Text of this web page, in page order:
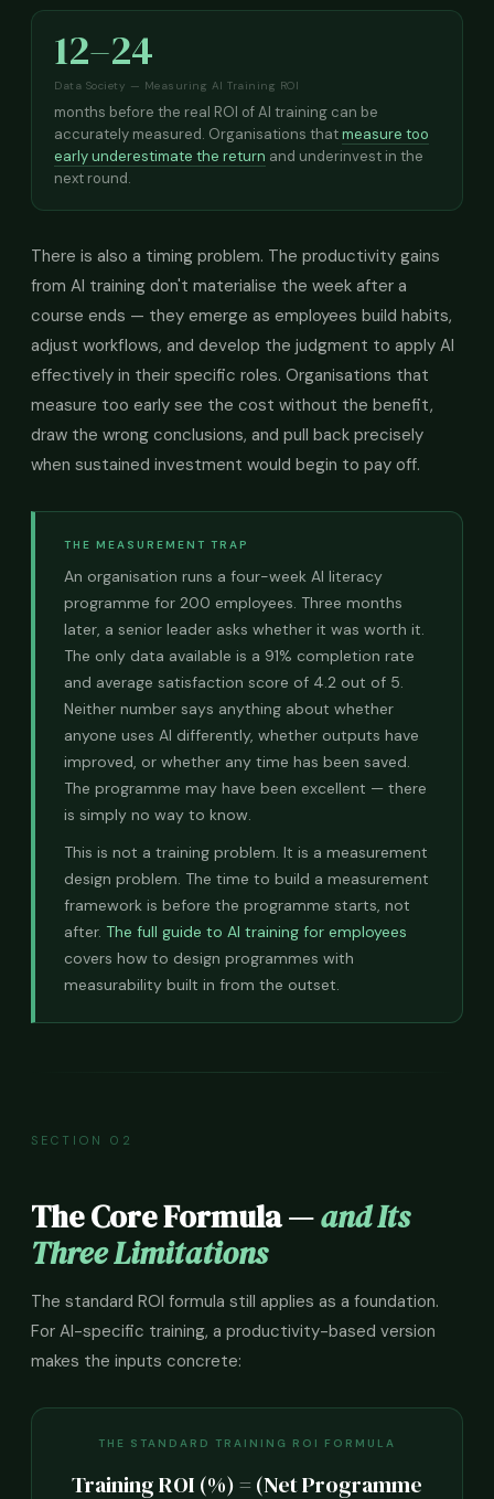
12–24
Data Society — Measuring AI Training ROI
months before the real ROI of AI training can be
accurately measured. Organisations thatmeasure too
early underestimate the return and underinvest in the
next round.
There is also a timing problem. The productivity gains
from AI training don't materialise the week after a
course ends — they emerge as employees build habits,
adjust workflows, and develop the judgment to apply AI
effectively in their specific roles. Organisations that
measure too early see the cost without the benefit,
draw the wrong conclusions, and pull back precisely
when sustained investment would begin to pay off.
THE MEASUREMENT TRAP
An organisation runs a four-week AI literacy
programme for 200 employees. Three months
later, a senior leader asks whether it was worth it.
The only data available is a 91% completion rate
and average satisfaction score of 4.2 out of 5.
Neither number says anything about whether
anyone uses AI differently, whether outputs have
improved, or whether any time has been saved.
The programme may have been excellent — there
is simply no way to know.
This is not a training problem. It is a measurement
design problem. The time to build a measurement
framework is before the programme starts, not
after. The full guide to AI training for employees
covers how to design programmes with
measurability built in from the outset.
SECTION 02
The Core Formula —and Its
Three Limitations
The standard ROI formula still applies as a foundation.
For AI-specific training, a productivity-based version
makes the inputs concrete:
THE STANDARD TRAINING ROI FORMULA
Training ROI (%) = (Net Programme